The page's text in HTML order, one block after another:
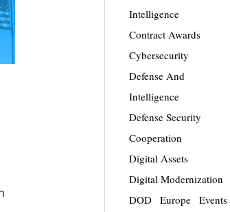
Intelligence
Contract Awards
Cybersecurity
Defense And
Intelligence
Defense Security
Cooperation
Digital Assets
Digital Modernization
DOD
Europe
Events